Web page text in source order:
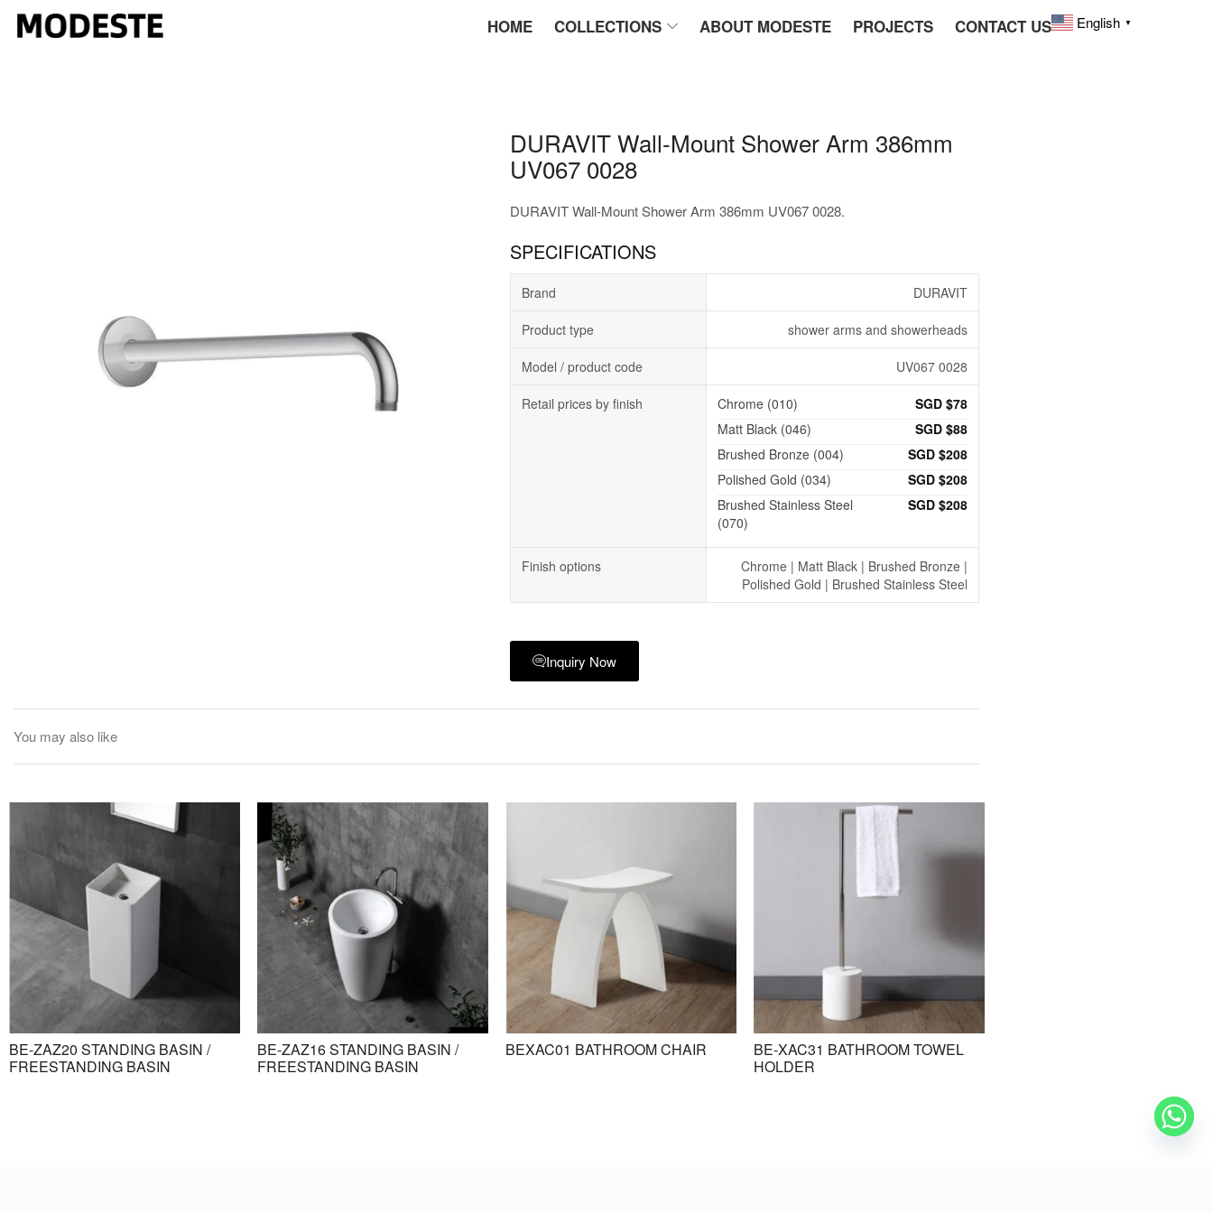
HOME COLLECTIONS ABOUT MODESTE PROJECTS CONTACT US English ▼
DURAVIT Wall-Mount Shower Arm 386mm
UV067 0028
DURAVIT Wall-Mount Shower Arm 386mm UV067 0028.
SPECIFICATIONS
Brand DURAVIT
Product type shower arms and showerheads
Model / product code UV067 0028
Retail prices by finish Chrome (010)
SGD $78
Matt Black (046)
SGD $88
Brushed Bronze (004)
SGD $208
Polished Gold (034)
SGD $208
Brushed Stainless Steel
(070)
SGD $208
Finish options
Chrome | Matt Black | Brushed Bronze |
Polished Gold | Brushed Stainless Steel
Inquiry Now
You may also like
BE-ZAZ20 STANDING BASIN /
FREESTANDING BASIN
BE-ZAZ16 STANDING BASIN /
FREESTANDING BASIN
BEXAC01 BATHROOM CHAIR
BE-XAC31 BATHROOM TOWEL
HOLDER